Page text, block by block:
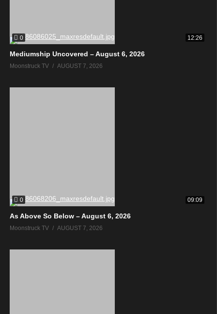
0 12:26
Mediumship Uncovered – August 6, 2026
Moonstruck TV AUGUST 7, 2026
0 09:09
As Above So Below – August 6, 2026
Moonstruck TV AUGUST 7, 2026